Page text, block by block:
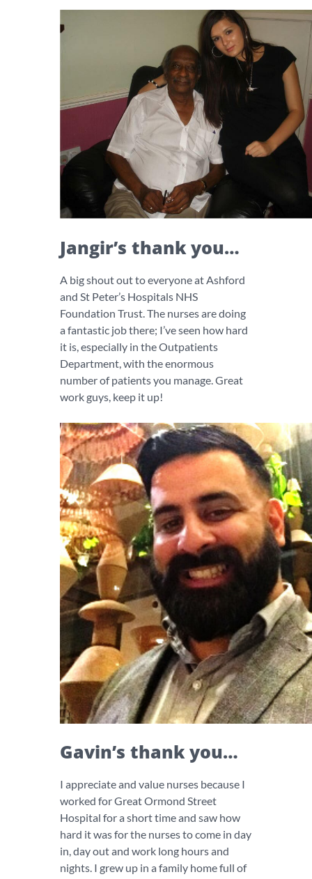
Jangir’s thank you…
A big shout out to everyone at Ashford
and St Peter’s Hospitals NHS
Foundation Trust. The nurses are doing
a fantastic job there; I’ve seen how hard
it is, especially in the Outpatients
Department, with the enormous
number of patients you manage. Great
work guys, keep it up!
Gavin’s thank you…
I appreciate and value nurses because I
worked for Great Ormond Street
Hospital for a short time and saw how
hard it was for the nurses to come in day
in, day out and work long hours and
nights. I grew up in a family home full of